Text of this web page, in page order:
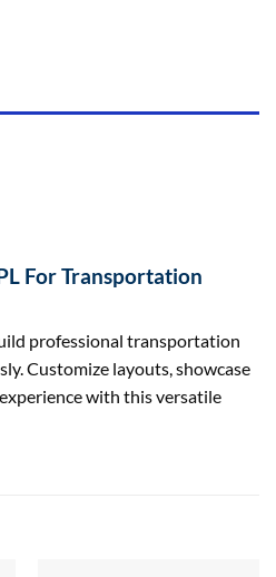
For Transportation
professional transportation
Customize layouts, showcase
with this versatile